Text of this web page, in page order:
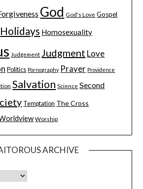
God God's Love Gospel
Holidays Homosexuality
Judgement Judgment Love
Politics Pornography Prayer Providence
Salvation Science Second
Temptation The Cross
Worship
ARCHIVE